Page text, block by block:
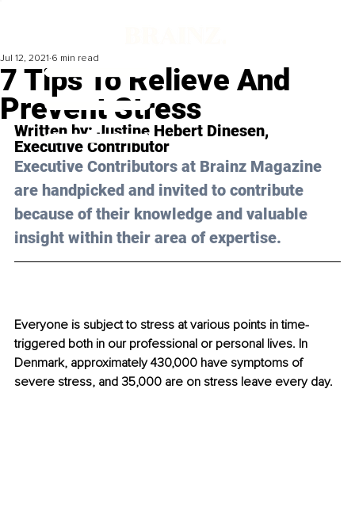
7 Tips To Relieve And
Prevent Stress
Jul 12, 2021 6 min read
Written by: Justine Hebert Dinesen,
Executive Contributor
Executive Contributors at Brainz Magazine
are handpicked and invited to contribute
because of their knowledge and valuable
insight within their area of expertise.
Everyone is subject to stress at various points in time-
triggered both in our professional or personal lives. In
Denmark, approximately 430,000 have symptoms of
severe stress, and 35,000 are on stress leave every day.